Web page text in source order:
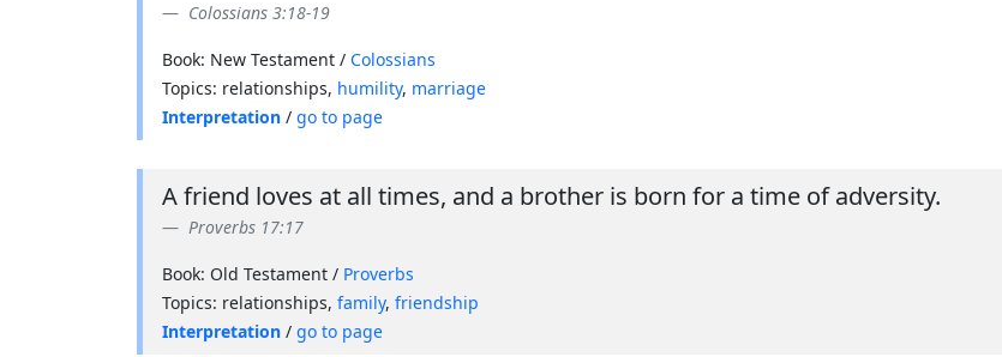
Colossians 3:18-19
Book: New Testament / Colossians
Topics: relationships, humility, marriage
Interpretation / go to page
A friend loves at all times, and a brother is born for a time of adversity.
Proverbs 17:17
Book: Old Testament / Proverbs
Topics: relationships, family, friendship
Interpretation / go to page